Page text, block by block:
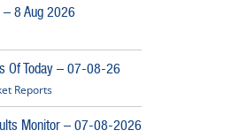
– 8 Aug 2026
Of Today – 07-08-26
Reports
Monitor – 07-08-2026